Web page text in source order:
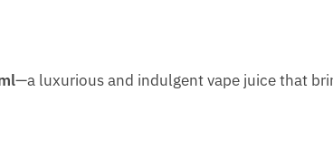
—a luxurious and indulgent vape juice that